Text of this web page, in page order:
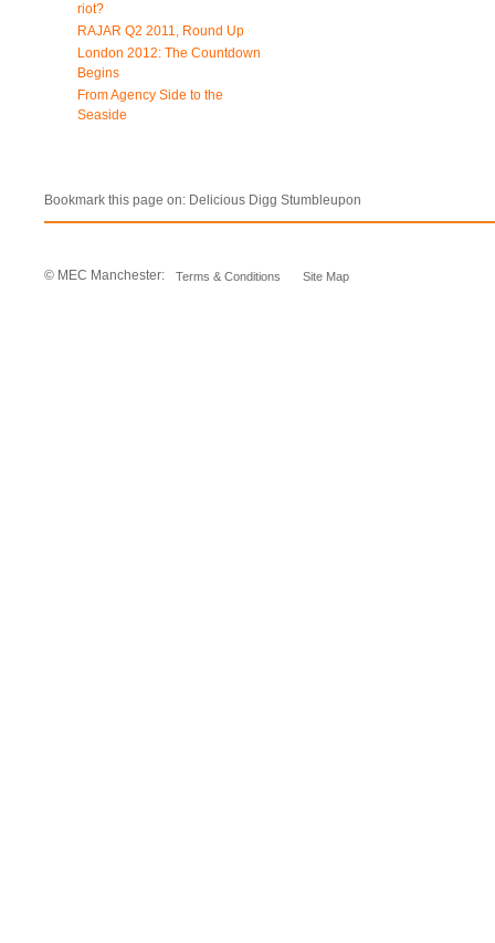
riot?
RAJAR Q2 2011, Round Up
London 2012: The Countdown
Begins
From Agency Side to the
Seaside
Bookmark this page on: Delicious Digg Stumbleupon
© MEC Manchester: Terms & Conditions Site Map